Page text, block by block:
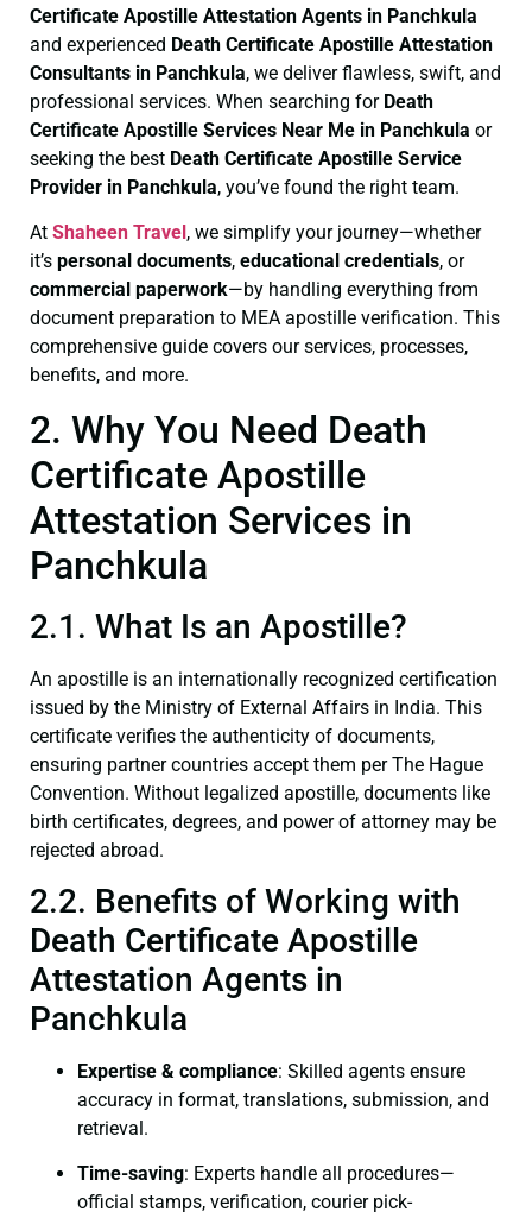
Certificate Apostille Attestation Agents in Panchkula
and experienced Death Certificate Apostille Attestation
Consultants in Panchkula, we deliver flawless, swift, and
professional services. When searching for Death
Certificate Apostille Services Near Me in Panchkula or
seeking the best Death Certificate Apostille Service
Provider in Panchkula, you’ve found the right team.
At Shaheen Travel , we simplify your journey—whether
it’s personal documents, educational credentials, or
commercial paperwork—by handling everything from
document preparation to MEA apostille verification. This
comprehensive guide covers our services, processes,
benefits, and more.
2. Why You Need Death
Certificate Apostille
Attestation Services in
Panchkula
2.1. What Is an Apostille?
An apostille is an internationally recognized certification
issued by the Ministry of External Affairs in India. This
certificate verifies the authenticity of documents,
ensuring partner countries accept them per The Hague
Convention. Without legalized apostille, documents like
birth certificates, degrees, and power of attorney may be
rejected abroad.
2.2. Benefits of Working with
Death Certificate Apostille
Attestation Agents in
Panchkula
Expertise & compliance: Skilled agents ensure
accuracy in format, translations, submission, and
retrieval.
Time-saving: Experts handle all procedures—
official stamps, verification, courier pick-